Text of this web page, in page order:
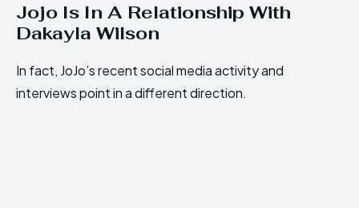
Jojo Is In A Relationship With
Dakayla Wilson
In fact, JoJo’s recent social media activity and
interviews point in a different direction.